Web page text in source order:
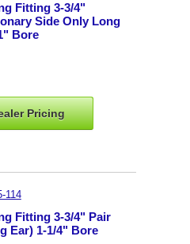
Fitting 3-3/4"
Side Only Long
Bore
Pricing
114
Fitting 3-3/4" Pair
Ear) 1-1/4" Bore